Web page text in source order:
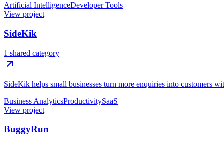
Artificial IntelligenceDeveloper Tools
View project
SideKik
1 shared category
SideKik helps small businesses turn more enquiries into customers
Business AnalyticsProductivitySaaS
View project
BuggyRun